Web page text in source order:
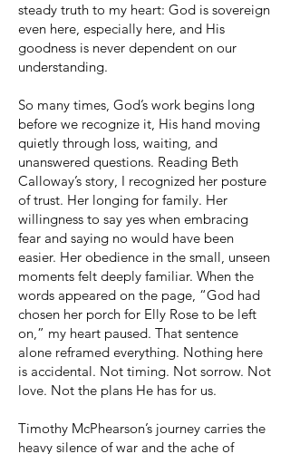
steady truth to my heart: God is sovereign
even here, especially here, and His
goodness is never dependent on our
understanding.
So many times, God’s work begins long
before we recognize it, His hand moving
quietly through loss, waiting, and
unanswered questions. Reading Beth
Calloway’s story, I recognized her posture
of trust. Her longing for family. Her
willingness to say yes when embracing
fear and saying no would have been
easier. Her obedience in the small, unseen
moments felt deeply familiar. When the
words appeared on the page, “God had
chosen her porch for Elly Rose to be left
on,” my heart paused. That sentence
alone reframed everything. Nothing here
is accidental. Not timing. Not sorrow. Not
love. Not the plans He has for us.
Timothy McPhearson’s journey carries the
heavy silence of war and the ache of